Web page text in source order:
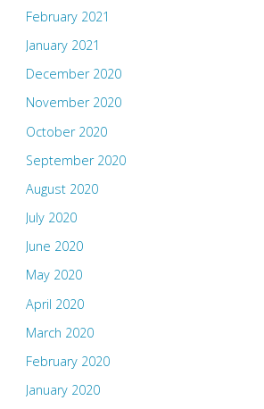
February 2021
January 2021
December 2020
November 2020
October 2020
September 2020
August 2020
July 2020
June 2020
May 2020
April 2020
March 2020
February 2020
January 2020